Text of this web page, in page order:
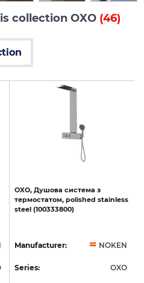
collection OXO (46)
OXO, Душова система з
термостатом, polished stainless
steel (100333800)
Manufacturer: NOKEN
Series: OXO